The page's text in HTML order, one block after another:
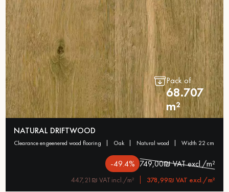
Pack of
68.707
m²
NATURAL DRIFTWOOD
clearance engeenered wood flooring oak natural wood width 22 cm
-49.4% 749,00₪ VAT excl./m²
447,21₪ VAT incl./m² 378,99₪ VAT excl./m²